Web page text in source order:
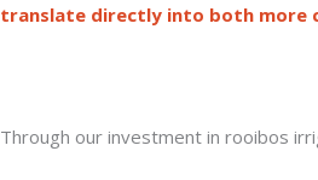
translate directly into both more
Through our investment in rooibos